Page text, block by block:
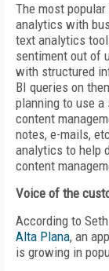
The most
analytics with
text analytics
sentiment out of
with structured
BI queries on
planning to use
content
notes, e-mails,
analytics to help
content
Voice of the
According to
Alta Plana, an
is growing in